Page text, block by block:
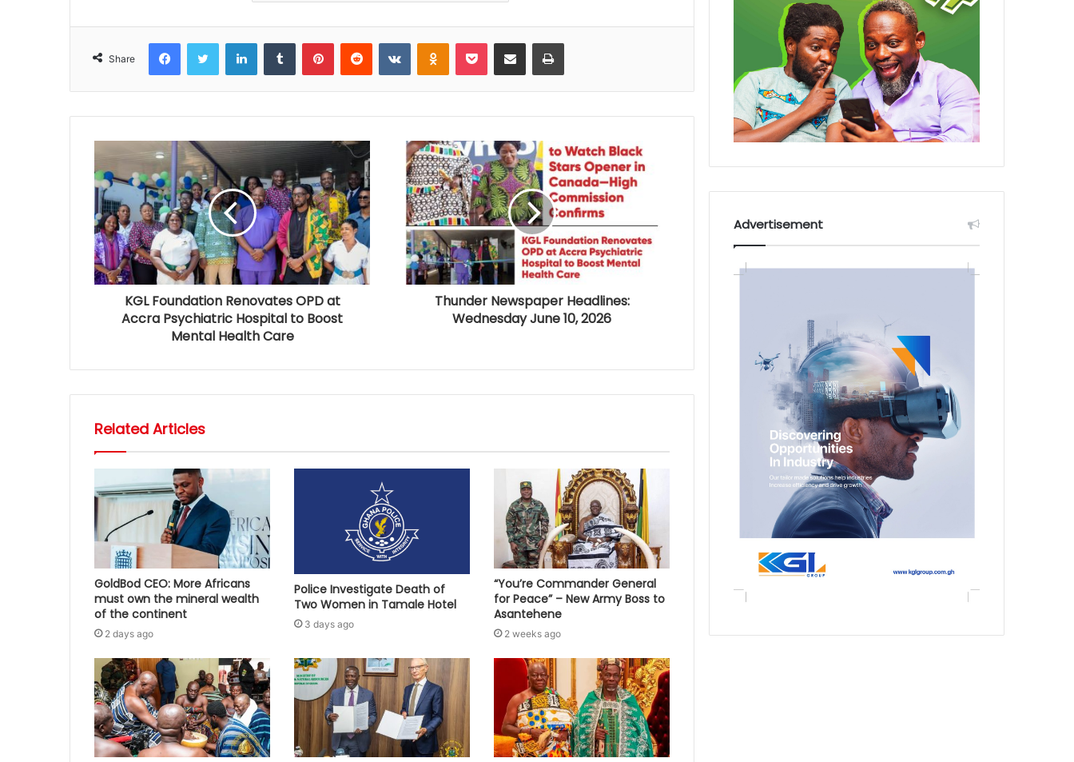
Share
KGL Foundation Renovates OPD at
Accra Psychiatric Hospital to Boost
Mental Health Care
Thunder Newspaper Headlines:
Wednesday June 10, 2026
Related Articles
GoldBod CEO: More Africans
must own the mineral wealth
of the continent
2 days ago
Police Investigate Death of
Two Women in Tamale Hotel
3 days ago
“You’re Commander General
for Peace” – New Army Boss to
Asantehene
2 weeks ago
Advertisement